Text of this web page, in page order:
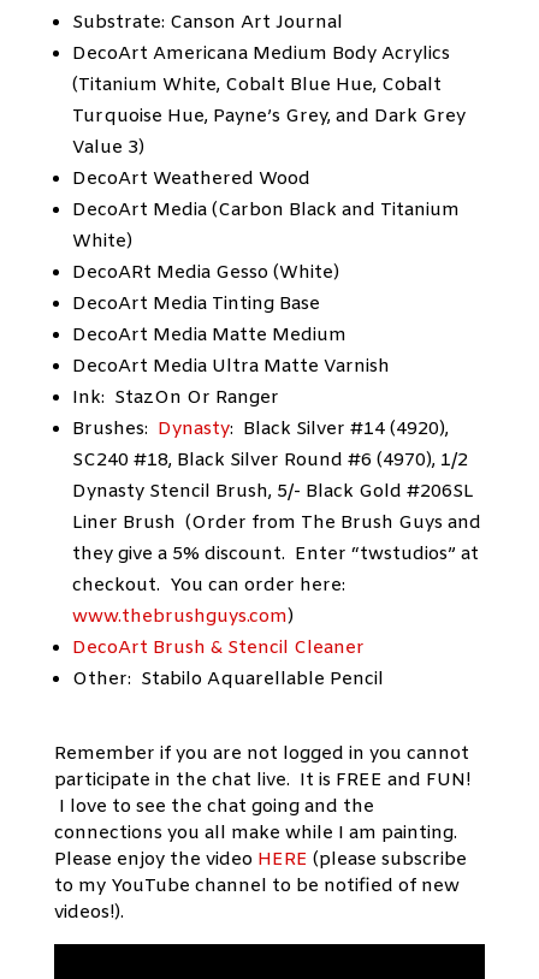
Substrate: Canson Art Journal
DecoArt Americana Medium Body Acrylics
(Titanium White, Cobalt Blue Hue, Cobalt
Turquoise Hue, Payne’s Grey, and Dark Grey
Value 3)
DecoArt Weathered Wood
DecoArt Media (Carbon Black and Titanium
White)
DecoARt Media Gesso (White)
DecoArt Media Tinting Base
DecoArt Media Matte Medium
DecoArt Media Ultra Matte Varnish
Ink: StazOn Or Ranger
Brushes: Dynasty: Black Silver #14 (4920),
SC240 #18, Black Silver Round #6 (4970), 1/2
Dynasty Stencil Brush, 5/- Black Gold #206SL
Liner Brush (Order from The Brush Guys and
they give a 5% discount. Enter “twstudios” at
checkout. You can order here:
www.thebrushguys.com)
DecoArt Brush & Stencil Cleaner
Other: Stabilo Aquarellable Pencil
Remember if you are not logged in you cannot
participate in the chat live. It is FREE and FUN!
I love to see the chat going and the
connections you all make while I am painting.
Please enjoy the video HERE (please subscribe
to my YouTube channel to be notified of new
videos!).